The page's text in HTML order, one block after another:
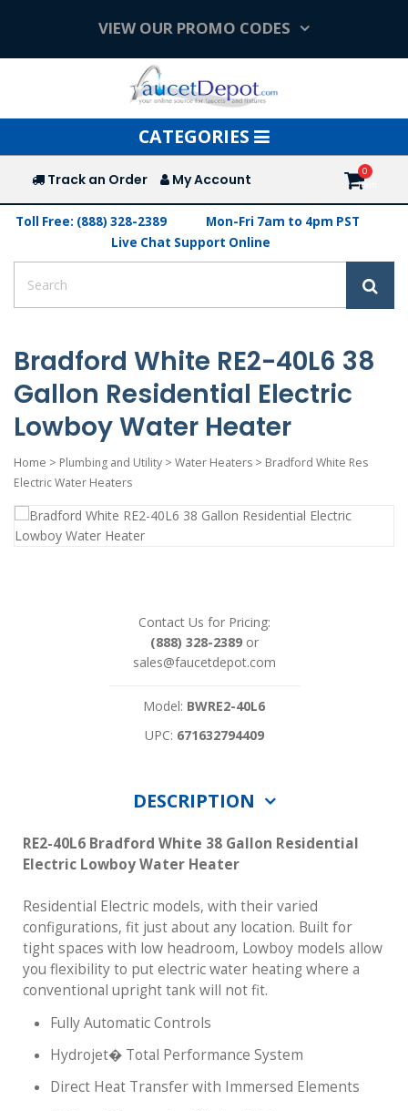
VIEW OUR PROMO CODES
Toggle
navigation
CATEGORIES
Track an Order My Account
Toll Free: (888) 328-2389
Mon-Fri 7am to 4pm PST
Live Chat Support Online
Bradford White RE2-40L6 38
Gallon Residential Electric
Lowboy Water Heater
Home > Plumbing and Utility > Water Heaters > Bradford White Res
Electric Water Heaters
Contact Us for Pricing:
(888) 328-2389or
sales@faucetdepot.com
Model: BWRE2-40L6
UPC: 671632794409
DESCRIPTION
RE2-40L6 Bradford White 38 Gallon Residential
Electric Lowboy Water Heater
Residential Electric models, with their varied
configurations, fit just about any location. Built for
tight spaces with low headroom, Lowboy models allow
you flexibility to put electric water heating where a
conventional upright tank will not fit.
Fully Automatic Controls
Hydrojet� Total Performance System
Direct Heat Transfer with Immersed Elements